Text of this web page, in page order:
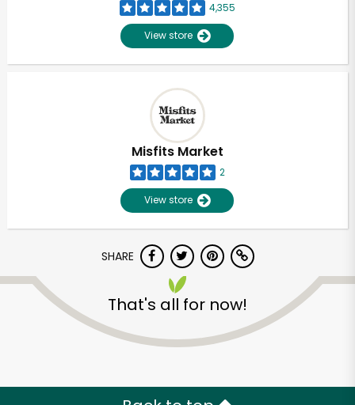
4,355
View store
Misfits Market
2
View store
SHARE
That's all for now!